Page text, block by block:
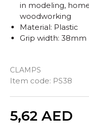
CLAMPS
Item code: PS38
in modeling,
woodworking
Material: Plastic
Grip width: 38mm
5,62 AED